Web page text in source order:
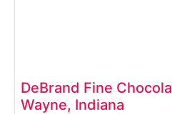
DeBrand Fine
Wayne, Indiana